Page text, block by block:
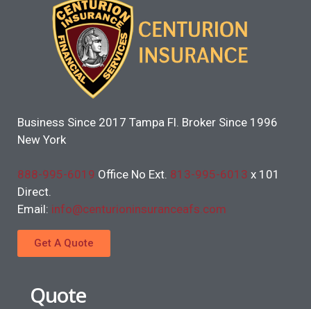
Business Since 2017 Tampa Fl. Broker Since 1996
New York
888-995-6019 Office No Ext. 813-995-6013 x 101
Direct.
Email: info@centurioninsuranceafs.com
Get A Quote
Quote